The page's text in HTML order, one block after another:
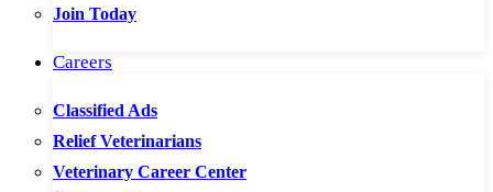
Join Today
Careers
Classified Ads
Relief Veterinarians
Veterinary Career Center